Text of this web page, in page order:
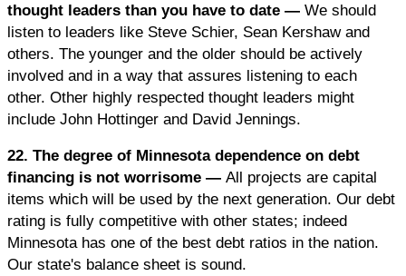
thought leaders than you have to date — We should
listen to leaders like Steve Schier, Sean Kershaw and
others. The younger and the older should be actively
involved and in a way that assures listening to each
other. Other highly respected thought leaders might
include John Hottinger and David Jennings.
22. The degree of Minnesota dependence on debt
financing is not worrisome — All projects are capital
items which will be used by the next generation. Our debt
rating is fully competitive with other states; indeed
Minnesota has one of the best debt ratios in the nation.
Our state's balance sheet is sound.